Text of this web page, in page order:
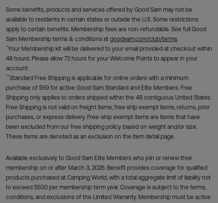
Some benefits, products and services offered by Good Sam may not be
available to residents in certain states or outside the U.S. Some restrictions
apply to certain benefits. Membership fees are non-refundable. See full Good
Sam Membership terms & conditions at goodsam.com/club/terms.
*Your Membership kit will be delivered to your email provided at checkout within
48 hours. Please allow 72 hours for your Welcome Points to appear in your
account.
**Standard Free Shipping is applicable for online orders with a minimum
purchase of $69 for active Good Sam Standard and Elite Members. Free
Shipping only applies to orders shipped within the 48 contiguous United States.
Free Shipping is not valid on freight items, free ship exempt items, returns, prior
purchases, or express delivery. Free-ship exempt items are items that have
been excluded from our free shipping policy based on weight and/or size.
These items are denoted as an exclusion on the item detail page.
Available exclusively to Good Sam Elite Members who join or renew their
membership on or after March 3, 2026. Benefit provides coverage for qualified
products purchased at Camping World, with a total aggregate limit of liability not
to exceed $500 per membership term year. Coverage is subject to the terms,
conditions, and exclusions of the Limited Warranty. Membership must be active